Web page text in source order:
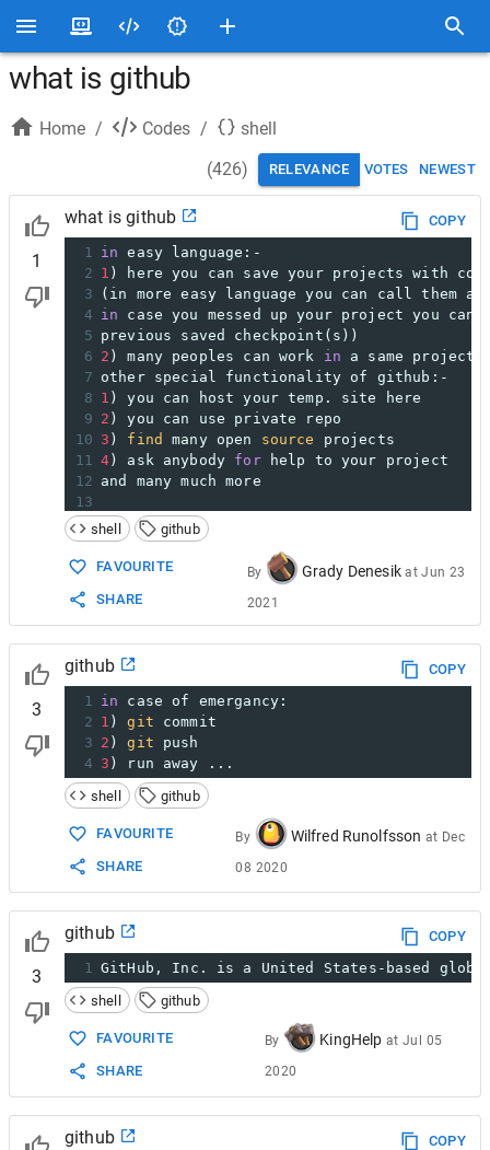
what is github
Home / Codes /
shell
(426) RELEVANCE VOTES NEWEST
1
what is github
COPY
1 in easy language:-
2 1 ) here you can save your projects with
3
(in more easy language you can call them a
4 in case you messed up your project you can
5 previous saved checkpoint(s))
6 2 ) many peoples can work in a same
7 other special functionality of github:-
8 1 ) you can host your temp. site here
9 2 ) you can use private repo
10 3 ) find many open source
projects
11 4 ) ask anybody for help to your project
12 and many much more
13
14 https://github.com/Tushargupta9800    you
shell github
FAVOURITE
SHARE
By Grady Denesik atJun 23
2021
3
github
COPY
1 in case of emergancy:
2 1 ) git commit
3 2 ) git push
4 3 ) run away ...
shell
github
FAVOURITE
SHARE
By Wilfred Runolfsson at Dec
08 2020
3
github
COPY
1 GitHub, Inc. is a United States-based
shell
github
FAVOURITE
SHARE
By KingHelp at Jul 05
2020
github
COPY